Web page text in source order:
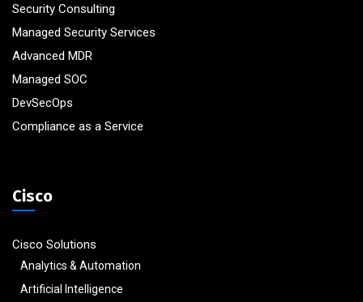
Security Consulting
Managed Security Services
Advanced MDR
Managed SOC
DevSecOps
Compliance as a Service
Cisco
Cisco Solutions
Analytics & Automation
Artificial Intelligence